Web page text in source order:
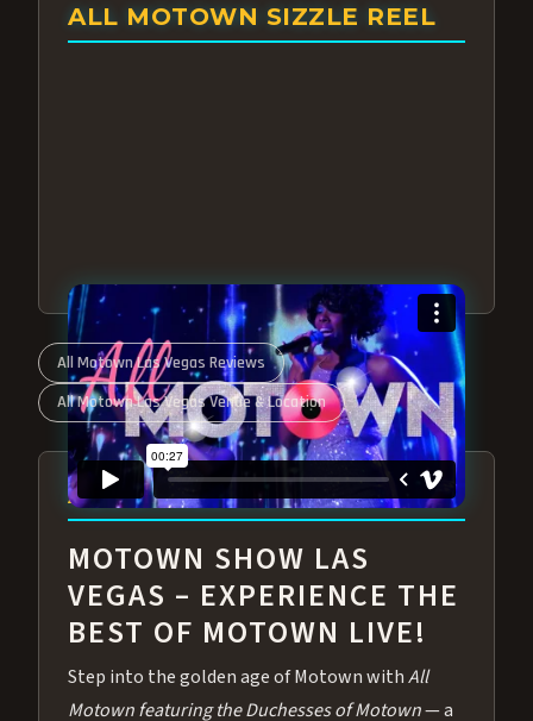
ALL MOTOWN SIZZLE REEL
All Motown Las Vegas Reviews
All Motown Las Vegas Venue & Location
ABOUT ALL MOTOWN
MOTOWN SHOW LAS
VEGAS – EXPERIENCE THE
BEST OF MOTOWN LIVE!
Step into the golden age of Motown withAll
Motown featuring the Duchesses of Motown— a